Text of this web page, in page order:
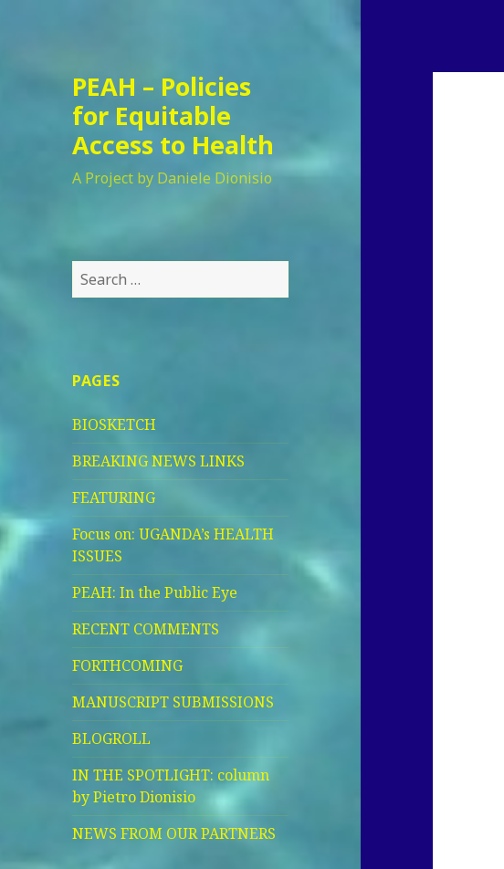
PEAH – Policies
for Equitable
Access to Health
A Project by Daniele Dionisio
Search
for:
PAGES
BIOSKETCH
BREAKING NEWS LINKS
FEATURING
Focus on: UGANDA’s HEALTH
ISSUES
PEAH: In the Public Eye
RECENT COMMENTS
FORTHCOMING
MANUSCRIPT SUBMISSIONS
BLOGROLL
IN THE SPOTLIGHT: column
by Pietro Dionisio
NEWS FROM OUR PARTNERS